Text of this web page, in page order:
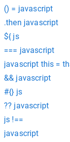
() = javascript
.then javascript
${ js
=== javascript
javascript this =
&& javascript
#{} js
?? javascript
js !==
javascript